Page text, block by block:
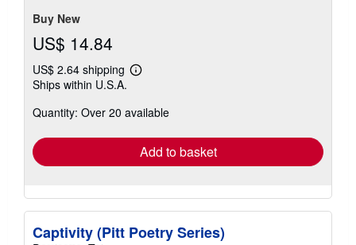
Buy New
US$ 14.84
US$ 2.64 shipping
Learn
shipping
Ships within U.S.A.
Quantity: Over 20 available
Add to basket
Captivity (Pitt Poetry Series)